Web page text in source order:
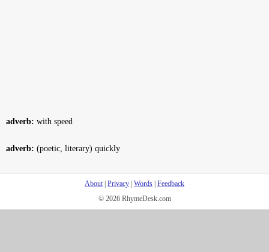
adverb: with speed
adverb: (poetic, literary) quickly
About| Privacy Words Feedback
© 2026 RhymeDesk.com